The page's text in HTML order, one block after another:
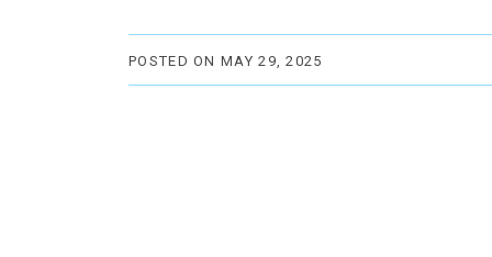
POSTED ON MAY 29, 2025